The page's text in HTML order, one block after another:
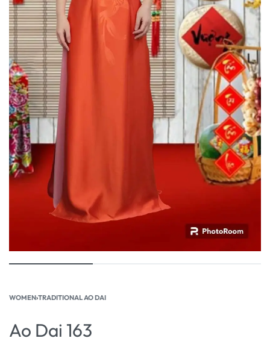
WOMEN›TRADITIONAL AO DAI
Ao Dai 163